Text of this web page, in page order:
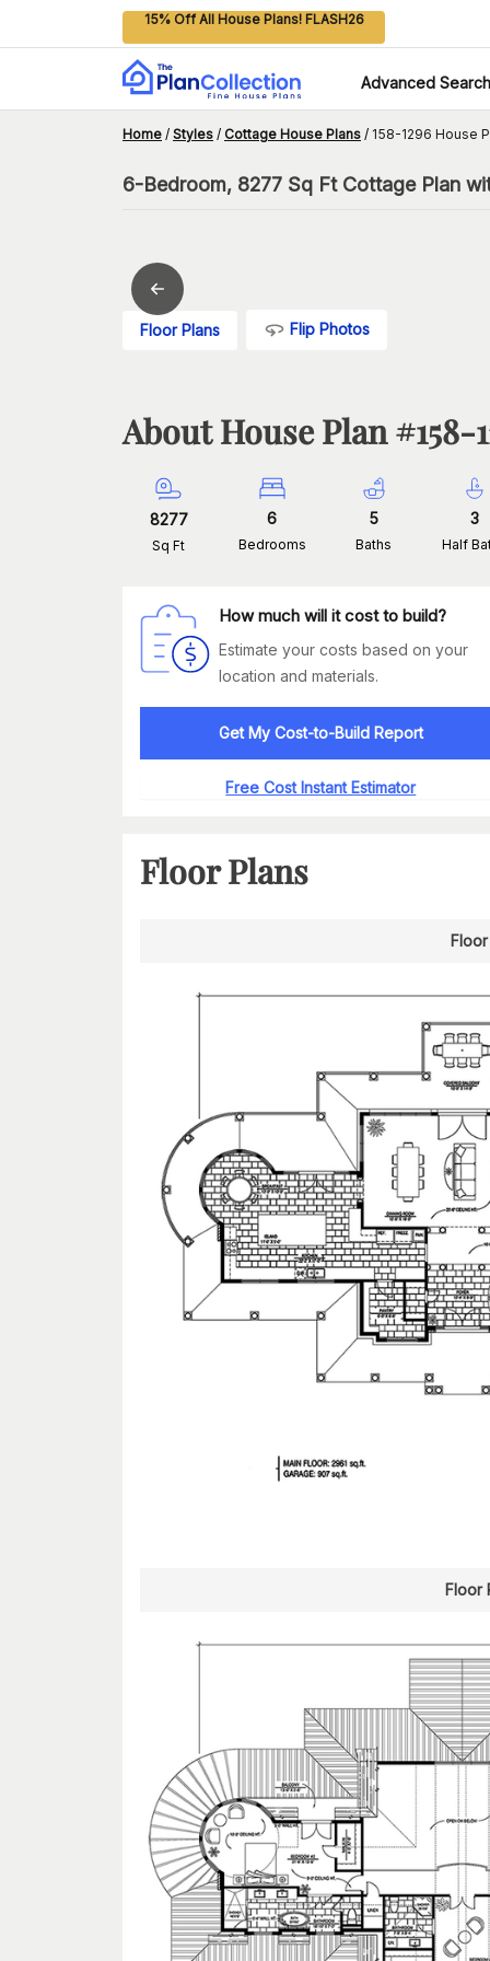
15% Off All House Plans! FLASH26
Advanced Search
Home / Styles / Cottage House Plans / 158-1296 House
6-Bedroom, 8277 Sq Ft Cottage Plan
Floor Plans Flip Photos
About House Plan #158-
8277
Sq Ft
6
Bedrooms
5
Baths
3
Half
How much will it cost to build?
Estimate your costs based on your
location and materials.
Get My Cost-to-Build Report
Free Cost Instant Estimator
Floor Plans
Floor